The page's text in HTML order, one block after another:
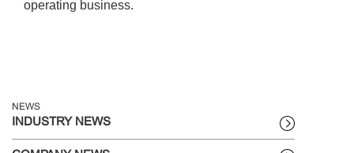
operating business.
NEWS
INDUSTRY NEWS